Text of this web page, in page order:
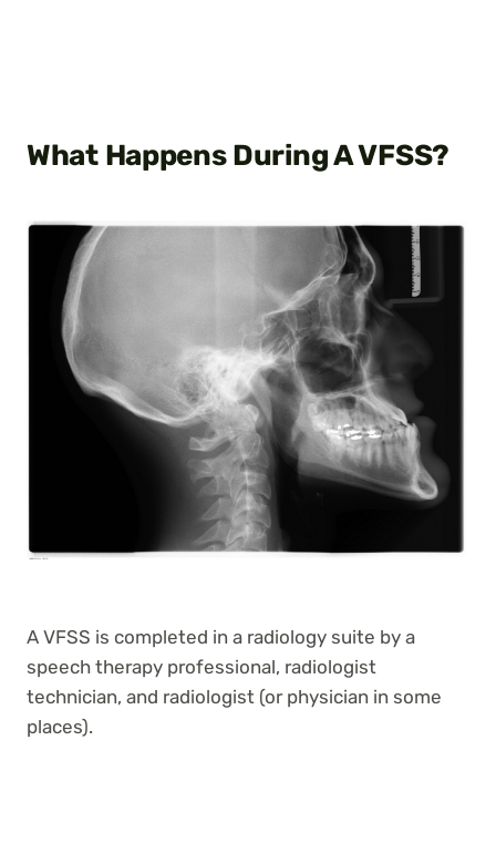
What Happens During A VFSS?
A VFSS is completed in a radiology suite by a
speech therapy professional, radiologist
technician, and radiologist (or physician in some
places).